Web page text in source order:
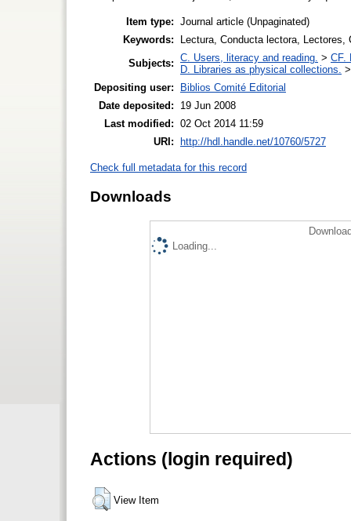
Item type: Journal article (Unpaginated)
Keywords:
Lectura, Conducta lectora,
Subjects: C. Users, literacy and reading. > CF.
D. Libraries as physical collections.
Depositing user:
Biblios Comité Editorial
Date deposited:
19 Jun 2008
Last modified: 02 Oct 2014 11:59
URI:
http://hdl.handle.net/10760/5727
Check full metadata for this record
Downloads
Loading...
Actions (login required)
View Item